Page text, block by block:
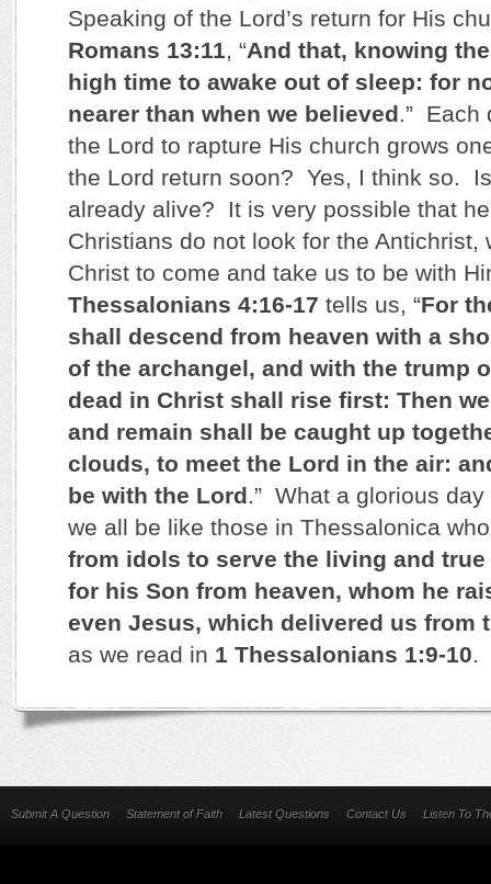
Speaking of the Lord’s return for His
Romans 13:11, “And that, knowing
high time to awake out of sleep: for
nearer than when we believed.” Each
the Lord to rapture His church grows
the Lord return soon? Yes, I think so.
already alive? It is very possible that
Christians do not look for the Antichrist,
Christ to come and take us to be with
Thessalonians 4:16-17 tells us, “For
shall descend from heaven with a
of the archangel, and with the trump
dead in Christ shall rise first: Then
and remain shall be caught up
clouds, to meet the Lord in the air:
be with the Lord.” What a glorious
we all be like those in Thessalonica
from idols to serve the living and true
for his Son from heaven, whom he
even Jesus, which delivered us from
as we read in 1 Thessalonians 1:9-10.
Submit A Question Statement of Faith Latest Questions Contact Us Listen To